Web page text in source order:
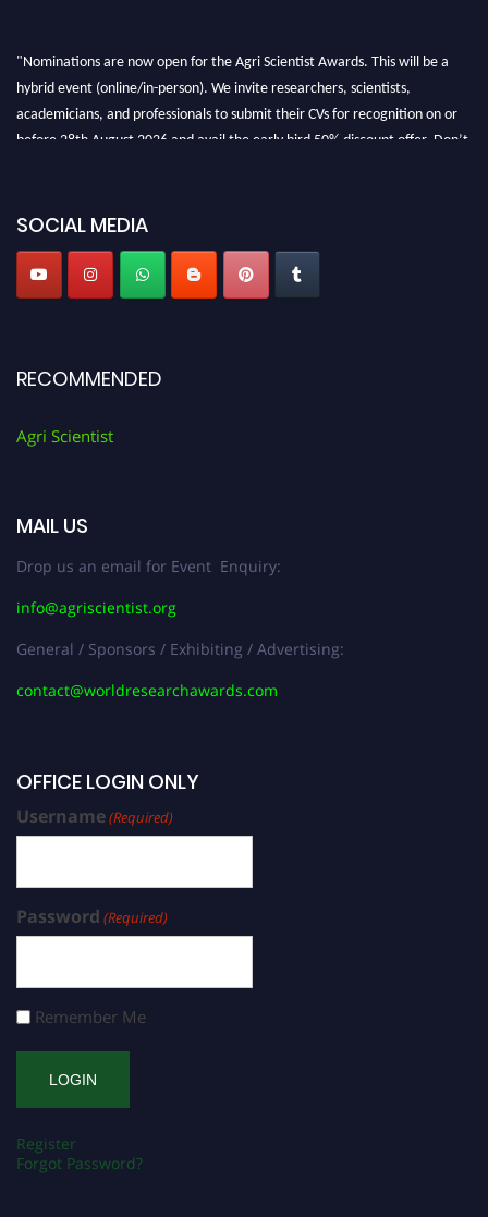
"Nominations are now open for the Agri Scientist Awards. This will be a
hybrid event (online/in-person). We invite researchers, scientists,
academicians, and professionals to submit their CVs for recognition on or
before 28th August 2026 and avail the early bird 50% discount offer. Don’t
SOCIAL MEDIA
RECOMMENDED
Agri Scientist
MAIL US
Drop us an email for Event Enquiry:
info@agriscientist.org
General / Sponsors / Exhibiting / Advertising:
contact@worldresearchawards.com
OFFICE LOGIN ONLY
Username(Required)
Password (Required)
Remember Me
Register
Forgot Password?